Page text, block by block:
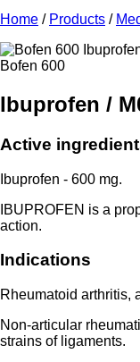
Home / Products /
Bofen 600
Ibuprofen /
Active
Ibuprofen - 600 mg.
IBUPROFEN is a
action.
Indications
Rheumatoid arthritis,
Non-articular
strains of ligaments.